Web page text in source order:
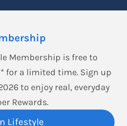
Membership is free to
for a limited time. Sign up
to enjoy real, everyday
Rewards.
Lifestyle